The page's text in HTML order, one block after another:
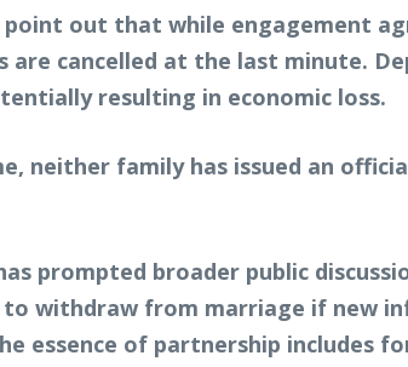
point out that while engagement
are cancelled at the last minute.
resulting in economic loss.
neither family has issued an
prompted broader public
withdraw from marriage if new
essence of partnership includes